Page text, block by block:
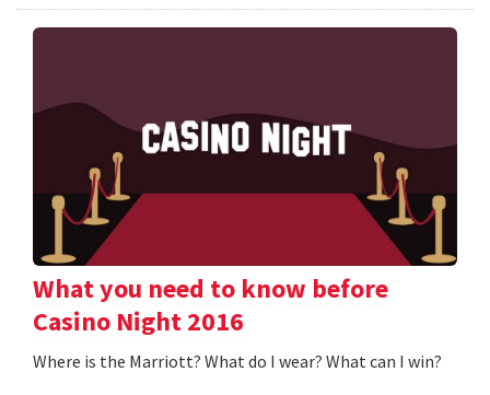
What you need to know before
Casino Night 2016
Where is the Marriott? What do I wear? What can I win?